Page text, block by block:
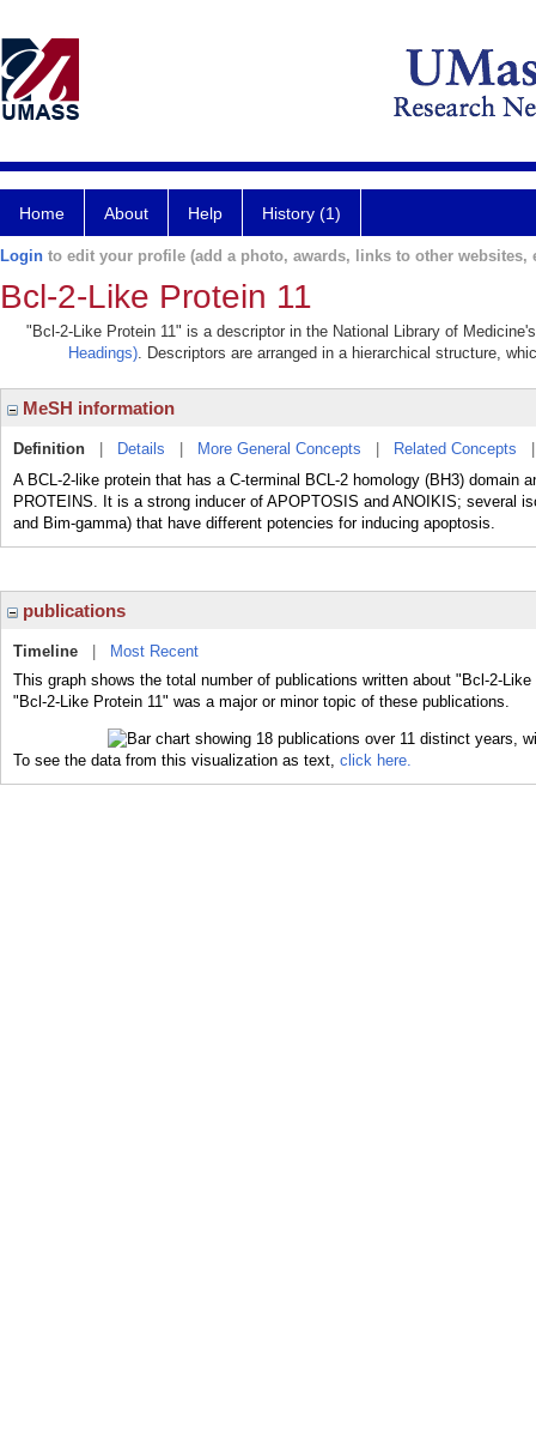
Home About Help History (1)
Login to edit your profile (add a photo, awards, links to other websites,
Bcl-2-Like Protein 11
"Bcl-2-Like Protein 11" is a descriptor in the National Library of
Headings). Descriptors are arranged in a hierarchical structure,
MeSH information
Definition Details More General Concepts Related Concepts
A BCL-2-like protein that has a C-terminal BCL-2 homology (BH3) domain
PROTEINS. It is a strong inducer of APOPTOSIS and ANOIKIS; several
and Bim-gamma) that have different potencies for inducing apoptosis.
publications
Timeline
Most Recent
This graph shows the total number of publications written about "Bcl-2-
"Bcl-2-Like Protein 11" was a major or minor topic of these publications.
To see the data from this visualization as text, click here.